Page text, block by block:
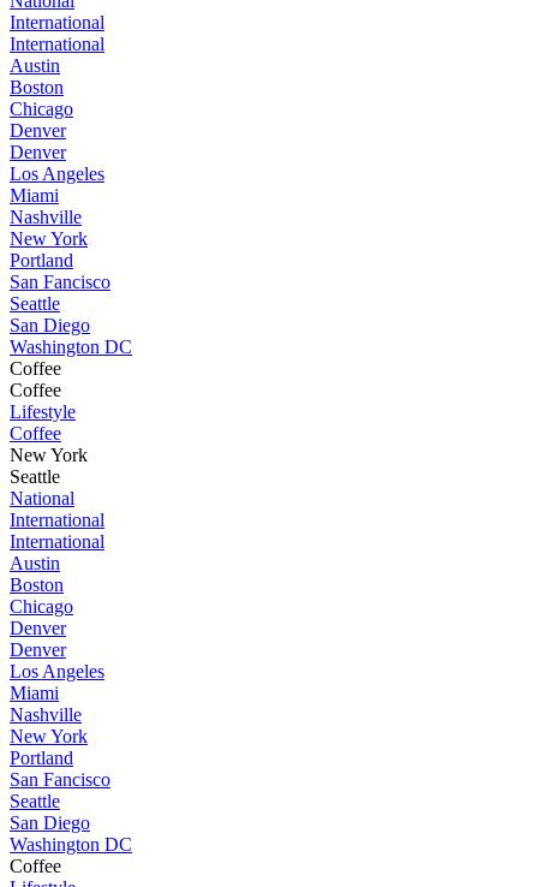
International
International
Austin
Boston
Chicago
Denver
Denver
Los Angeles
Miami
Nashville
New York
Portland
San Fancisco
Seattle
San Diego
Washington DC
Coffee
Coffee
Lifestyle
Coffee
New York
Seattle
National
International
International
Austin
Boston
Chicago
Denver
Denver
Los Angeles
Miami
Nashville
New York
Portland
San Fancisco
Seattle
San Diego
Washington DC
Coffee